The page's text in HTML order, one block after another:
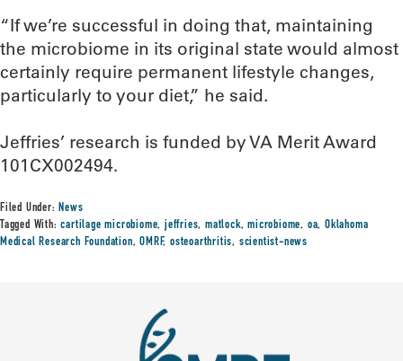
“If we’re successful in doing that, maintaining
the microbiome in its original state would almost
certainly require permanent lifestyle changes,
particularly to your diet,” he said.
Jeffries’ research is funded by VA Merit Award
101CX002494.
Filed Under:News
Tagged With:cartilage microbiome,jeffries,matlock,microbiome, oa,Oklahoma
Medical Research Foundation,OMRF,osteoarthritis, scientist-news